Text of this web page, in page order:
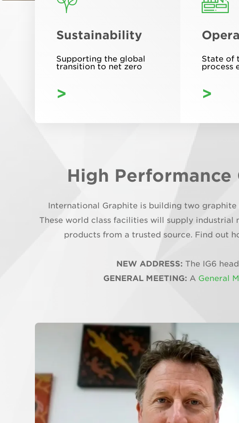
Sustainability
Supporting the global
transition to net zero
>
State of
process
>
High
International Graphite is building two
These world class facilities will supply industrial
products from a trusted source. Find out
NEW ADDRESS: The IG6
GENERAL MEETING: A General